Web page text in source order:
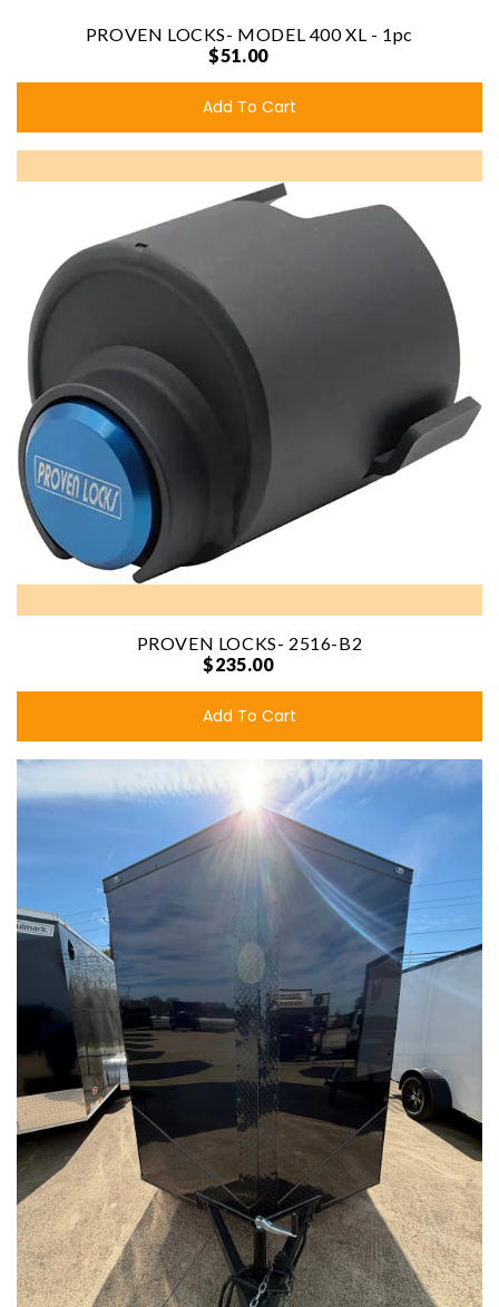
PROVEN LOCKS- MODEL 400 XL - 1pc
$51.00
Add To Cart
PROVEN LOCKS- 2516-B2
$235.00
Add To Cart